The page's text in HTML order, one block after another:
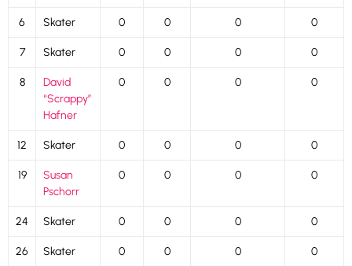
6 Skater 0 0 0 0
7 Skater 0 0 0 0
8
David
“Scrappy”
Hafner
0 0 0 0
12 Skater 0 0 0 0
19
Susan
Pschorr
0 0 0 0
24 Skater 0 0 0 0
26 Skater 0 0 0 0